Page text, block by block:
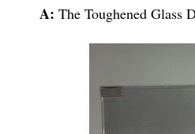
A: The Toughened Glass